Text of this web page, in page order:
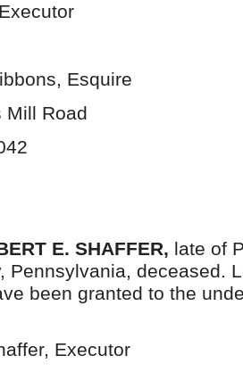
Esquire
Mill Road
E. SHAFFER, late of
Pennsylvania, deceased.
been granted to the
Executor